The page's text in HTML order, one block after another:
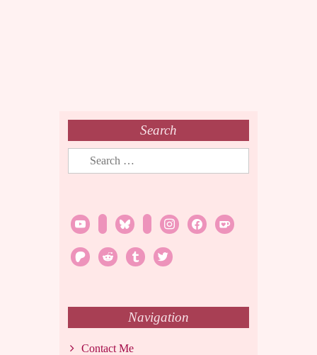
Search
Search
for:
youtube twitchbluesky instagramfacebook
ko-
patreonreddit tumblrtwitter
Navigation
Contact Me